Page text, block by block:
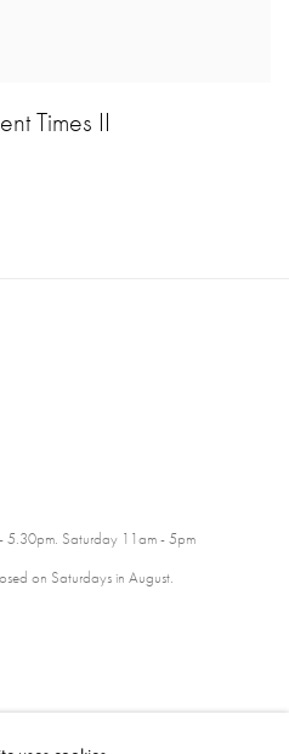
Times II
5.30pm. Saturday 11am - 5pm
on Saturdays in August.